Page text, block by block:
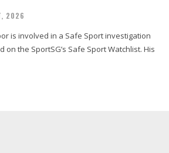
2026
is involved in a Safe Sport investigation
on the SportSG’s Safe Sport Watchlist. His